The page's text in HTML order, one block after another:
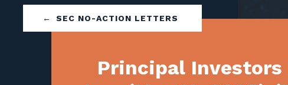
SEC NO-ACTION LETTERS
Principal Investors